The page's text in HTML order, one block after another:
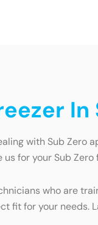
In
with Sub Zero
for your Sub Zero
who are
fit for your